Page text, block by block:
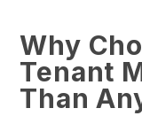
Why
Tenant
Than